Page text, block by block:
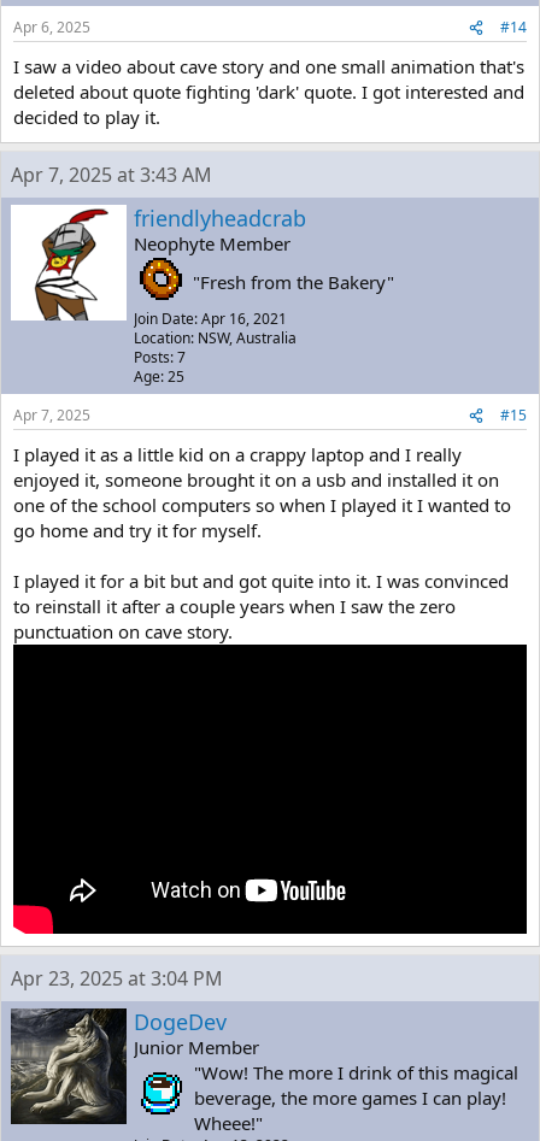
Apr 6, 2025
#14
I saw a video about cave story and one small animation that's
deleted about quote fighting 'dark' quote. I got interested and
decided to play it.
Apr 7, 2025 at 3:43 AM
friendlyheadcrab
Neophyte Member
"Fresh from the Bakery"
Join Date: Apr 16, 2021
Location: NSW, Australia
Posts: 7
Age: 25
Apr 7, 2025
#15
I played it as a little kid on a crappy laptop and I really
enjoyed it, someone brought it on a usb and installed it on
one of the school computers so when I played it I wanted to
go home and try it for myself.
I played it for a bit but and got quite into it. I was convinced
to reinstall it after a couple years when I saw the zero
punctuation on cave story.
Apr 23, 2025 at 3:04 PM
DogeDev
Junior Member
"Wow! The more I drink of this magical
beverage, the more games I can play!
Wheee!"